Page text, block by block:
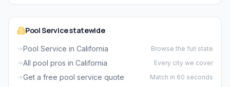
Pool Service statewide
Pool Service in California Browse the full state
All pool pros in California Every city we cover
Get a free pool service quote Match in 60 seconds